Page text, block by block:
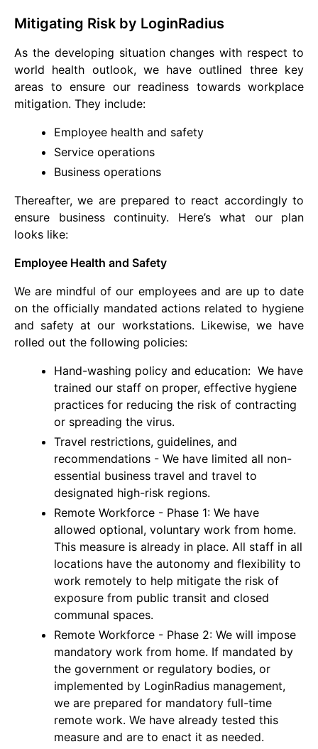
Mitigating Risk by LoginRadius
As the developing situation changes with respect to
world health outlook, we have outlined three key
areas to ensure our readiness towards workplace
mitigation. They include:
Employee health and safety
Service operations
Business operations
Thereafter, we are prepared to react accordingly to
ensure business continuity. Here’s what our plan
looks like:
Employee Health and Safety
We are mindful of our employees and are up to date
on the officially mandated actions related to hygiene
and safety at our workstations. Likewise, we have
rolled out the following policies:
Hand-washing policy and education: We have
trained our staff on proper, effective hygiene
practices for reducing the risk of contracting
or spreading the virus.
Travel restrictions, guidelines, and
recommendations - We have limited all non-
essential business travel and travel to
designated high-risk regions.
Remote Workforce - Phase 1: We have
allowed optional, voluntary work from home.
This measure is already in place. All staff in all
locations have the autonomy and flexibility to
work remotely to help mitigate the risk of
exposure from public transit and closed
communal spaces.
Remote Workforce - Phase 2: We will impose
mandatory work from home. If mandated by
the government or regulatory bodies, or
implemented by LoginRadius management,
we are prepared for mandatory full-time
remote work. We have already tested this
measure and are to enact it as needed.